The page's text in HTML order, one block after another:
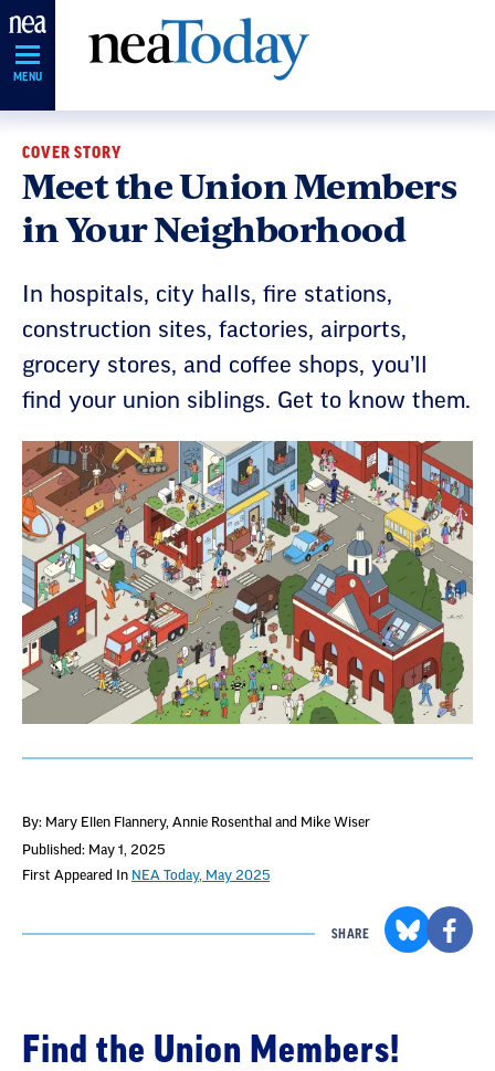
Skip
Navigation
MENU
COVER STORY
Meet the Union Members
in Your Neighborhood
In hospitals, city halls, fire stations,
construction sites, factories, airports,
grocery stores, and coffee shops, you’ll
find your union siblings. Get to know them.
By: Mary Ellen Flannery, Annie Rosenthal and Mike Wiser
Published: May 1, 2025
First Appeared In NEA Today, May 2025
SHARE
Find the Union Members!